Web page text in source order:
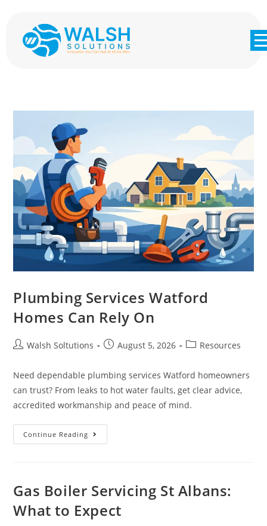
Plumbing Services Watford
Homes Can Rely On
Walsh Soltutions August 5, 2026 Resources
Need dependable plumbing services Watford homeowners
can trust? From leaks to hot water faults, get clear advice,
accredited workmanship and peace of mind.
Continue Reading
Gas Boiler Servicing St Albans:
What to Expect